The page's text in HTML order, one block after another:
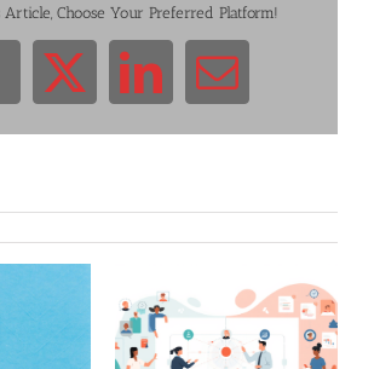
Article, Choose Your Preferred Platform!
X LinkedIn
Email